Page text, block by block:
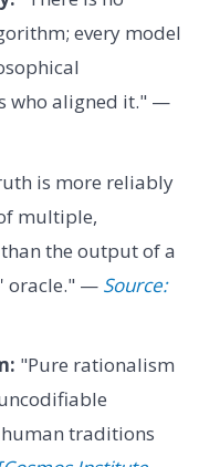
every model
who aligned it." —
is more reliably
multiple,
the output of a
oracle." — Source:
"Pure rationalism
traditions